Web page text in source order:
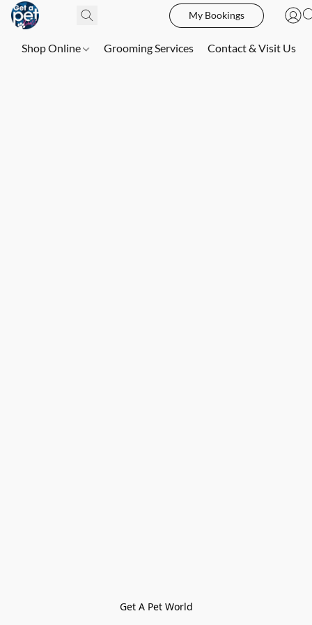
My Bookings
Shop Online Grooming Services Contact & Visit Us
Get A Pet World